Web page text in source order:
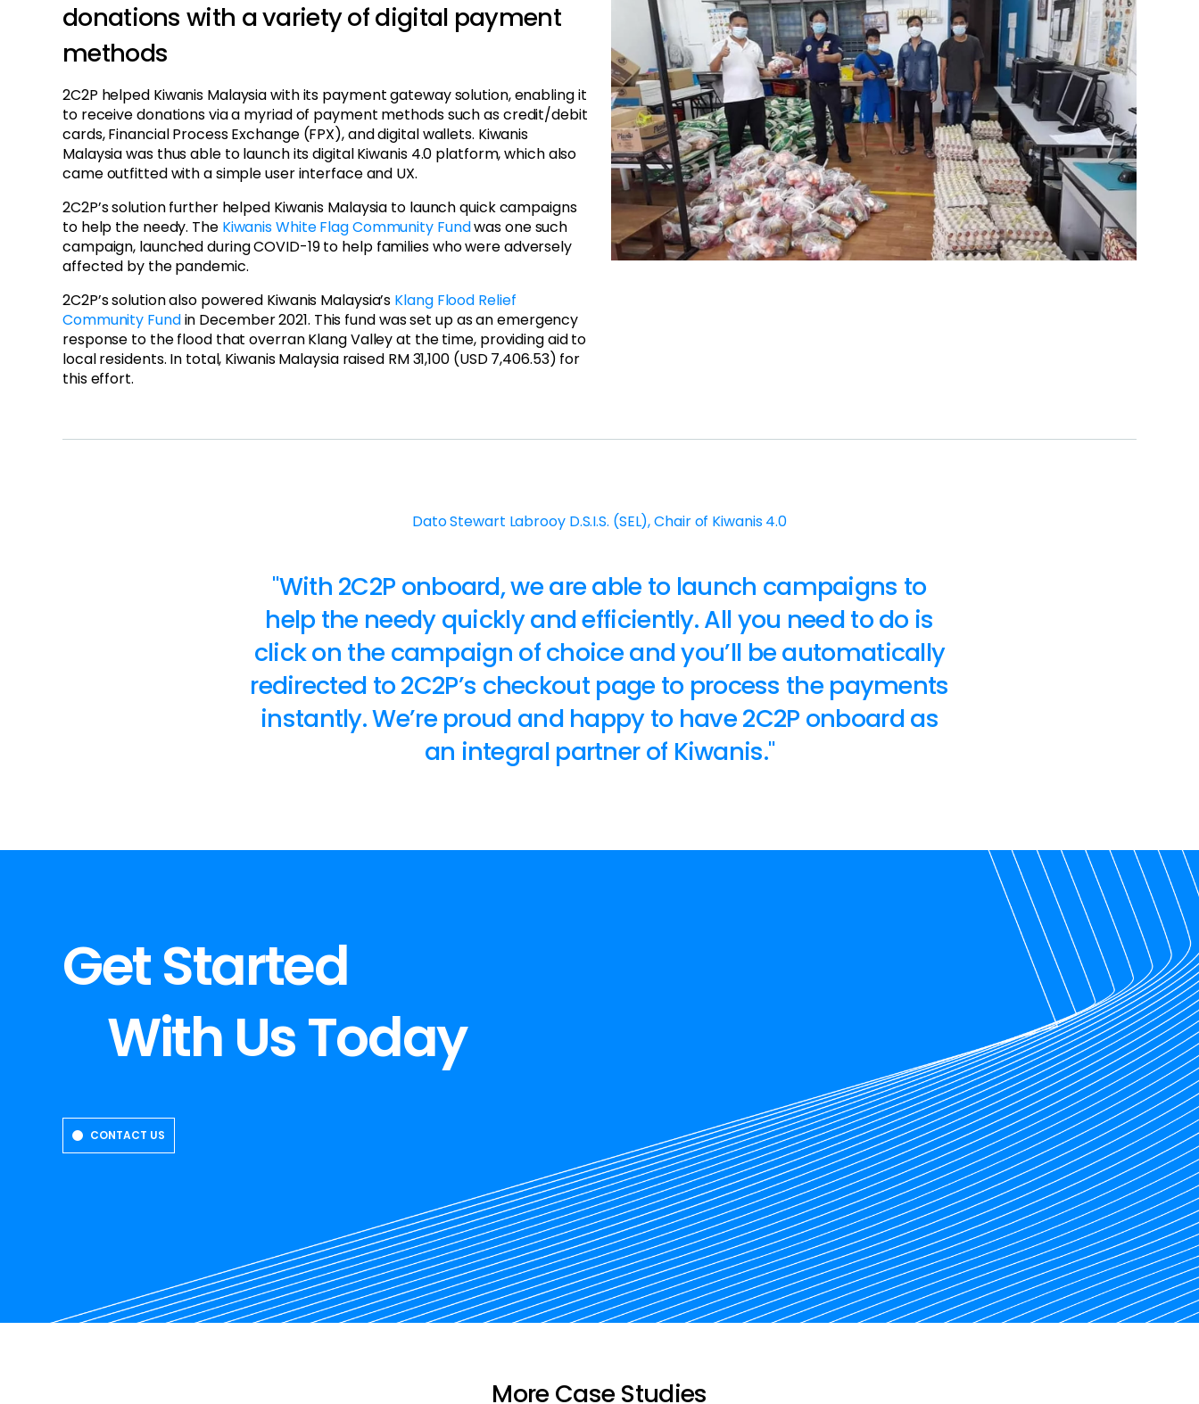
donations with a variety of digital payment
methods
2C2P helped Kiwanis Malaysia with its payment gateway solution, enabling it
to receive donations via a myriad of payment methods such as credit/debit
cards, Financial Process Exchange (FPX), and digital wallets. Kiwanis
Malaysia was thus able to launch its digital Kiwanis 4.0 platform, which also
came outfitted with a simple user interface and UX.
2C2P’s solution further helped Kiwanis Malaysia to launch quick campaigns
to help the needy. The Kiwanis White Flag Community Fundwas one such
campaign, launched during COVID-19 to help families who were adversely
affected by the pandemic.
2C2P’s solution also powered Kiwanis Malaysia’s Klang Flood Relief
Community Fundin December 2021. This fund was set up as an emergency
response to the flood that overran Klang Valley at the time, providing aid to
local residents. In total, Kiwanis Malaysia raised RM 31,100 (USD 7,406.53) for
this effort.
Dato Stewart Labrooy D.S.I.S. (SEL), Chair of Kiwanis 4.0
"With 2C2P onboard, we are able to launch campaigns to
help the needy quickly and efficiently. All you need to do is
click on the campaign of choice and you’ll be automatically
redirected to 2C2P’s checkout page to process the payments
instantly. We’re proud and happy to have 2C2P onboard as
an integral partner of Kiwanis."
Get Started
With Us Today
CONTACT US
More Case Studies